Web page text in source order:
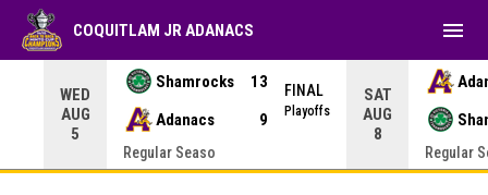
WED
AUG
5
Shamrocks
13
Adanacs
9
FINAL
Playoffs
Regular Seaso
SAT
AUG
8
Regular
COQUITLAM JR ADANACS menu